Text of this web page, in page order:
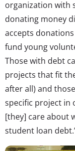
organization with
donating money
accepts
fund young
Those with debt
projects that fit
after all) and
specific project in
[they] care about
student loan